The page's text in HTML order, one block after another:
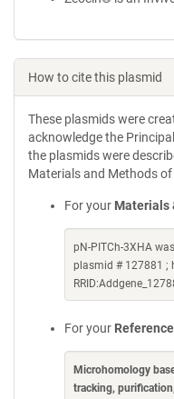
How to cite this plasmid
These plasmids were
acknowledge the
the plasmids were
Materials and Methods
For your Materials
pN-PITCh-3XHA
plasmid # 127881 ;
For your
Microhomology
tracking,